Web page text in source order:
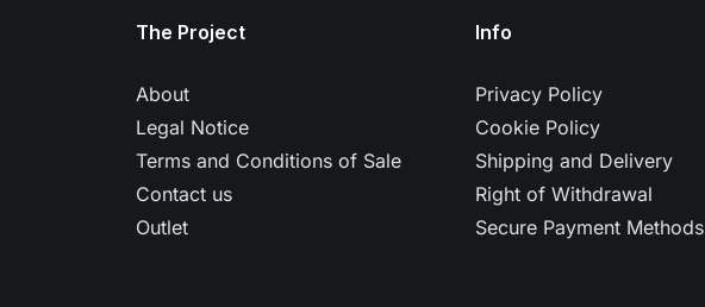
The Project
About
Legal Notice
Terms and Conditions of Sale
Contact us
Outlet
Info
Privacy Policy
Cookie Policy
Shipping and Delivery
Right of Withdrawal
Secure Payment Methods